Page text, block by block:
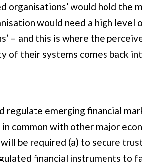
would hold the
would need a high
– and this is where the
of their systems comes back
regulate emerging financial
common with other major
be required (a) to secure
financial instruments to